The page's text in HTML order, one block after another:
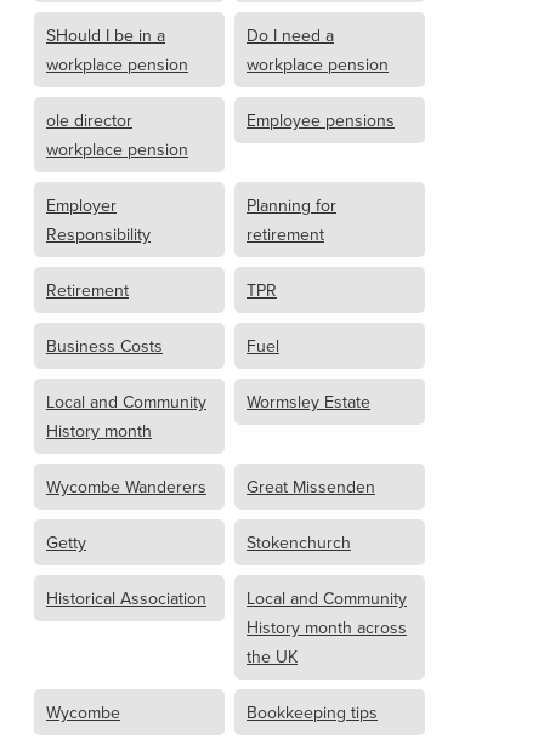
SHould I be in a
workplace pension
Do I need a
workplace pension
ole director
workplace pension
Employee pensions
Employer
Responsibility
Planning for
retirement
Retirement TPR
Business Costs Fuel
Local and Community
History month
Wormsley Estate
Wycombe Wanderers Great Missenden
Getty Stokenchurch
Historical Association
Local and Community
History month across
the UK
Wycombe Bookkeeping tips